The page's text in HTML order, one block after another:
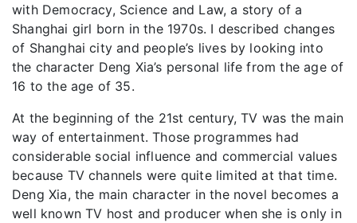
with Democracy, Science and Law, a story of a
Shanghai girl born in the 1970s. I described changes
of Shanghai city and people’s lives by looking into
the character Deng Xia’s personal life from the age of
16 to the age of 35.
At the beginning of the 21st century, TV was the main
way of entertainment. Those programmes had
considerable social influence and commercial values
because TV channels were quite limited at that time.
Deng Xia, the main character in the novel becomes a
well known TV host and producer when she is only in